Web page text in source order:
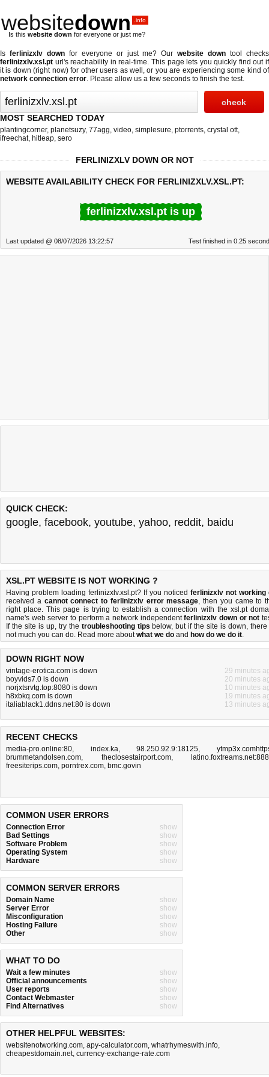
websitedown .info
Is this website down for everyone or just me?
Is ferlinizxlv downfor everyone or just me? Ourwebsite down tool checks
ferlinizxlv.xsl.pt url's reachability in real-time. This page lets you quickly find out if
it is down (right now)for other users as well, or you are experiencing some kind of
network connection error. Please allow us a few seconds to finish the test.
MOST SEARCHED TODAY
plantingcorner, planetsuzy, 77agg, video, simplesure, ptorrents, crystal ott,
ifreechat, hitleap, sero
FERLINIZXLV DOWN OR NOT
WEBSITE AVAILABILITY CHECK FOR FERLINIZXLV.XSL.PT:
ferlinizxlv.xsl.pt is up
Last updated @ 08/07/2026 13:22:57 Test finished in 0.25
QUICK CHECK:
google, facebook, youtube, yahoo, reddit, baidu
XSL.PT WEBSITE IS NOT WORKING ?
Having problem loading ferlinizxlv.xsl.pt? If you noticed ferlinizxlv not working
received a cannot connect to ferlinizxlv error message, then you came to
right place. This page is trying to establish a connection with the xsl.pt
name's web server to perform a network independentferlinizxlv down or not
If the site is up, try the troubleshooting tips below, but if the site is down, there
not much you can do. Read more aboutwhat we do and how do we do it.
DOWN RIGHT NOW
vintage-erotica.com is down
29 minutes
boyvids7.0 is down
20 minutes
norjxtsrvtg.top:8080 is down
10 minutes
h8xbkq.com is down
19 minutes
italiablack1.ddns.net:80 is down
13 minutes
RECENT CHECKS
media-pro.online:80, index.ka,98.250.92.9:18125,
brummetandolsen.com, theclosestairport.com,
freesiterips.com, porntrex.com, bmc.govin
COMMON USER ERRORS
Connection Error
show
Bad Settings
show
Software Problem
show
Operating System
show
Hardware
show
COMMON SERVER ERRORS
Domain Name
show
Server Error
show
Misconfiguration
show
Hosting Failure
show
Other
show
WHAT TO DO
Wait a few minutes
show
Official announcements
show
User reports
show
Contact Webmaster
show
Find Alternatives
show
OTHER HELPFUL WEBSITES:
websitenotworking.com, apy-calculator.com, whatrhymeswith.info,
cheapestdomain.net, currency-exchange-rate.com